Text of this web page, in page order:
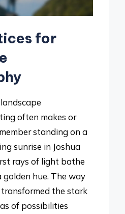
for
often makes or
standing on a
sunrise in Joshua
rays of light bathe
golden hue. The way
the stark
of possibilities